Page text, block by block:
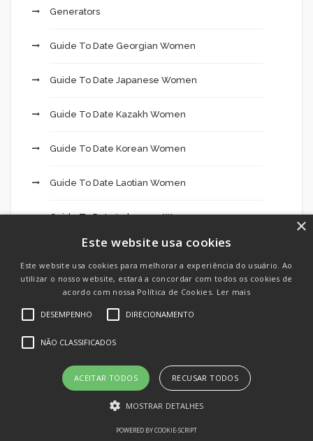
Generators
Guide To Date Georgian Women
Guide To Date Japanese Women
Guide To Date Kazakh Women
Guide To Date Korean Women
Guide To Date Laotian Women
Guide To Date Lebanese Women
Guide To Date Nepali Women
Guide To Date Pakistani Women
Hookup
×
Este website usa cookies
Este website usa cookies para melhorar a experiência do usuário. Ao
utilizar o nosso website, estará a concordar com todos os cookies de
acordo com nossa Política de Cookies. Ler mais
DESEMPENHO DIRECIONAMENTO
NÃO CLASSIFICADOS
ACEITAR TODOS RECUSAR TODOS
MOSTRAR DETALHES
POWERED BY COOKIE-SCRIPT